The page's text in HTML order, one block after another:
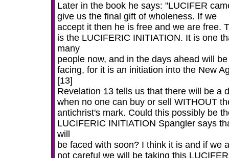
Later in the book he says: "LUCIFER
give us the final gift of wholeness. If we
accept it then he is free and we are free.
is the LUCIFERIC INITIATION. It is one
many
people now, and in the days ahead will be
facing, for it is an initiation into the New
[13]
Revelation 13 tells us that there will be a
when no one can buy or sell WITHOUT
antichrist's mark. Could this possibly be
LUCIFERIC INITIATION Spangler says
will
be faced with soon? I think it is and if we
not careful we will be taking this